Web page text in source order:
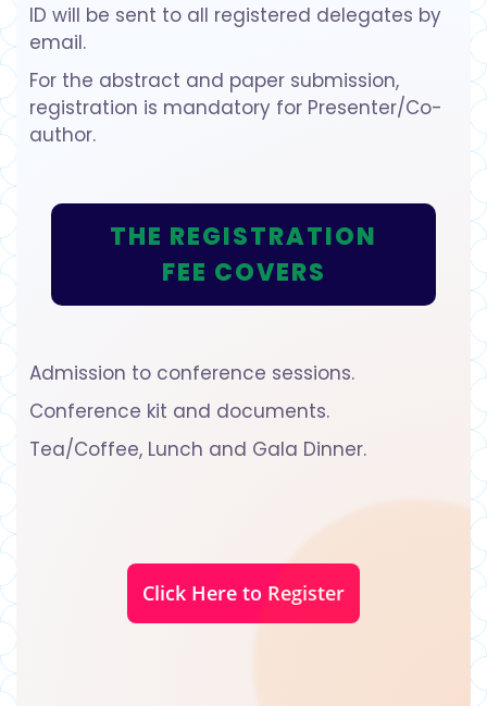
ID will be sent to all registered delegates by
email.
For the abstract and paper submission,
registration is mandatory for Presenter/Co-
author.
THE REGISTRATION
FEE COVERS
Admission to conference sessions.
Conference kit and documents.
Tea/Coffee, Lunch and Gala Dinner.
Click Here to Register